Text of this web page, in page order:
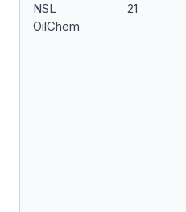
NSL
OilChem
21